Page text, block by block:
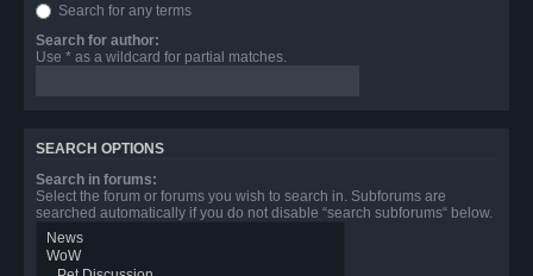
Search for any terms
Search for author:
Use * as a wildcard for partial matches.
SEARCH OPTIONS
Search in forums:
Select the forum or forums you wish to search in. Subforums are
searched automatically if you do not disable “search subforums“ below.